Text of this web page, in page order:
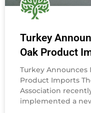
Turkey
Oak Product
Turkey
Product Imports
Association
implemented a